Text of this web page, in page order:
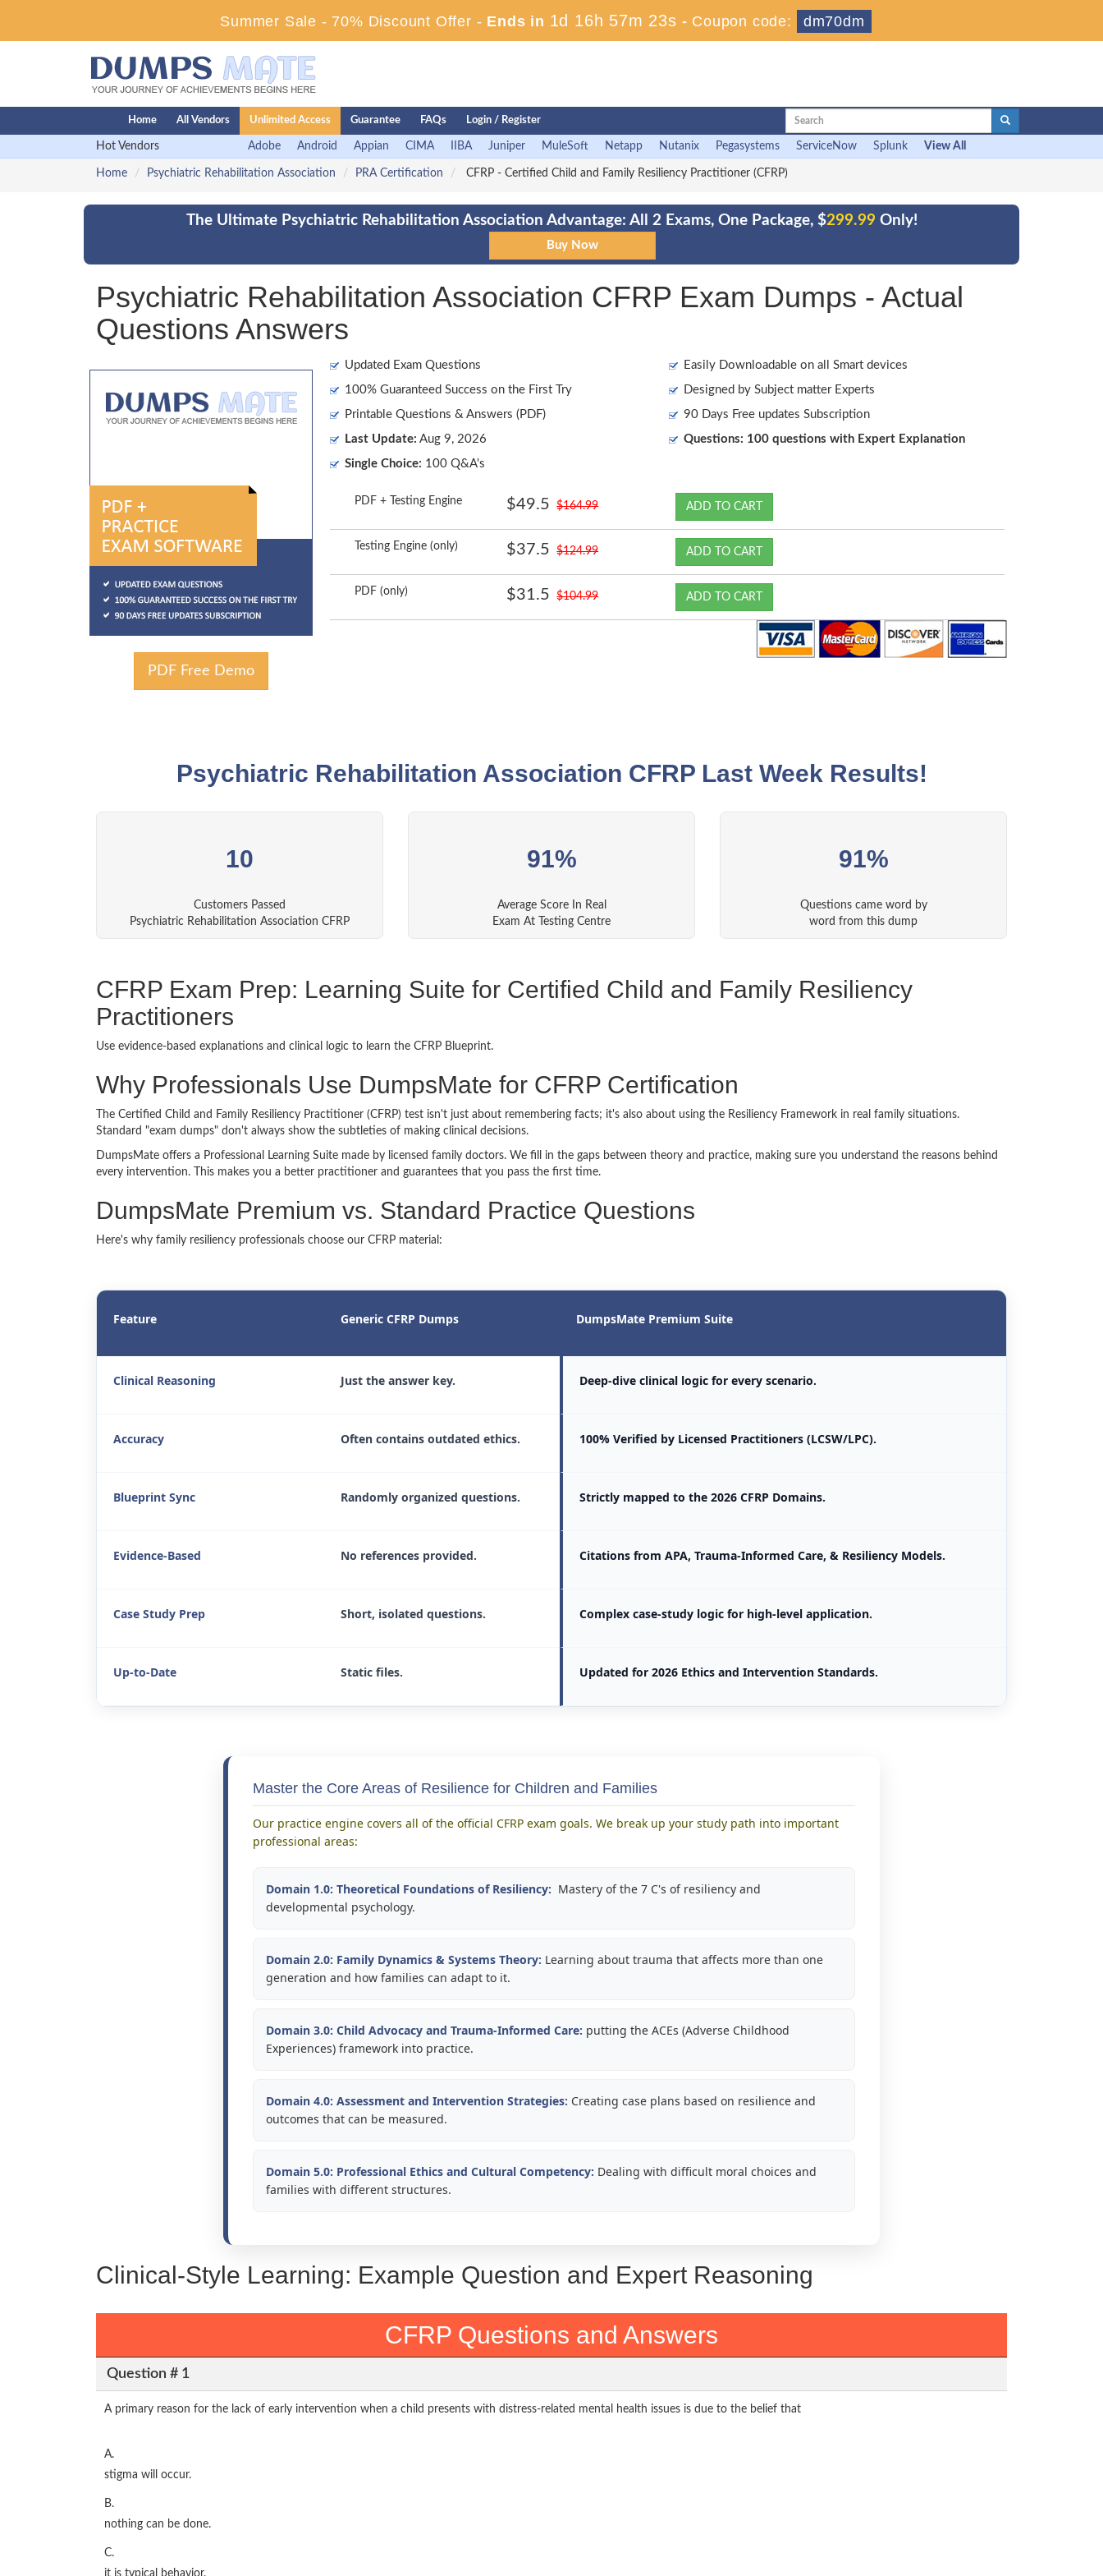
Summer Sale - 70% Discount Offer - Ends in 1d 16h 57m 22s - Coupon code: dm70dm
Home All Vendors Unlimited Access Guarantee FAQs Login / Register
Hot Vendors Adobe Android Appian CIMA IIBA Juniper MuleSoft Netapp Nutanix Pegasystems ServiceNow Splunk View All
Home Psychiatric Rehabilitation Association PRA Certification CFRP - Certified Child and Family Resiliency Practitioner (CFRP)
The Ultimate Psychiatric Rehabilitation Association Advantage: All 2 Exams, One Package, $299.99 Only!
Psychiatric Rehabilitation Association CFRP Exam Dumps - Actual
Questions Answers
PDF Free Demo
Updated Exam Questions
Easily Downloadable on all Smart devices
100% Guaranteed Success on the First Try
Designed by Subject matter Experts
Printable Questions & Answers (PDF)
90 Days Free updates Subscription
Last Update: Aug 9, 2026
Questions: 100 questions with Expert Explanation
Single Choice: 100 Q&A's
PDF + Testing Engine $49.5 $164.99 ADD TO CART
Testing Engine (only) $37.5 $124.99 ADD TO CART
PDF (only) $31.5 $104.99 ADD TO CART
Psychiatric Rehabilitation Association CFRP Last Week Results!
10
Customers Passed
Psychiatric Rehabilitation Association CFRP
91%
Average Score In Real
Exam At Testing Centre
91%
Questions came word by
word from this dump
CFRP Exam Prep: Learning Suite for Certified Child and Family Resiliency
Practitioners
Use evidence-based explanations and clinical logic to learn the CFRP Blueprint.
Why Professionals Use DumpsMate for CFRP Certification
The Certified Child and Family Resiliency Practitioner (CFRP) test isn't just about remembering facts; it's also about using the Resiliency Framework in real family situations.
Standard "exam dumps" don't always show the subtleties of making clinical decisions.
DumpsMate offers a Professional Learning Suite made by licensed family doctors. We fill in the gaps between theory and practice, making sure you understand the reasons behind
every intervention. This makes you a better practitioner and guarantees that you pass the first time.
DumpsMate Premium vs. Standard Practice Questions
Here's why family resiliency professionals choose our CFRP material:
Feature Generic CFRP Dumps DumpsMate Premium Suite
Clinical Reasoning Just the answer key. Deep-dive clinical logic for every scenario.
Accuracy Often contains outdated ethics. 100% Verified by Licensed Practitioners (LCSW/LPC).
Blueprint Sync Randomly organized questions. Strictly mapped to the 2026 CFRP Domains.
Evidence-Based No references provided. Citations from APA, Trauma-Informed Care, & Resiliency Models.
Case Study Prep Short, isolated questions. Complex case-study logic for high-level application.
Up-to-Date Static files. Updated for 2026 Ethics and Intervention Standards.
Master the Core Areas of Resilience for Children and Families
Our practice engine covers all of the official CFRP exam goals. We break up your study path into important
professional areas:
Domain 1.0: Theoretical Foundations of Resiliency: Mastery of the 7 C's of resiliency and
developmental psychology.
Domain 2.0: Family Dynamics & Systems Theory: Learning about trauma that affects more than one
generation and how families can adapt to it.
Domain 3.0: Child Advocacy and Trauma-Informed Care: putting the ACEs (Adverse Childhood
Experiences) framework into practice.
Domain 4.0: Assessment and Intervention Strategies: Creating case plans based on resilience and
outcomes that can be measured.
Domain 5.0: Professional Ethics and Cultural Competency: Dealing with difficult moral choices and
families with different structures.
Clinical-Style Learning: Example Question and Expert Reasoning
CFRP Questions and Answers
Question # 1
A primary reason for the lack of early intervention when a child presents with distress-related mental health issues is due to the belief that
A.
stigma will occur.
B.
nothing can be done.
C.
it is typical behavior.